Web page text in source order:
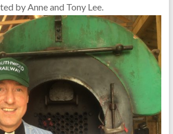
by Anne and Tony Lee.